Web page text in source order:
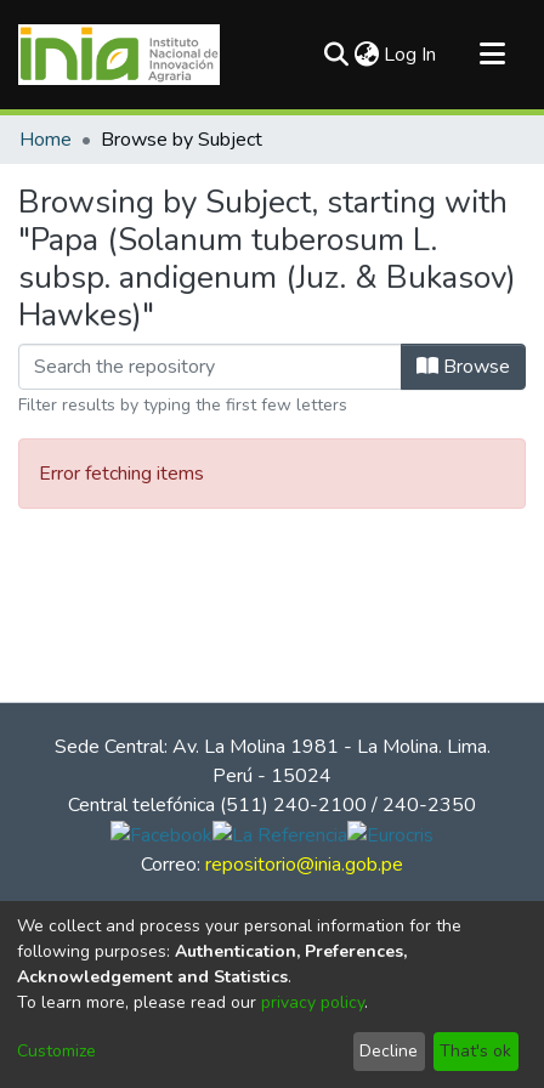
Log In (current)
Communities & Collections
Home Browse by Subject
Browsing by Subject, starting with
"Papa (Solanum tuberosum L.
subsp. andigenum (Juz. & Bukasov)
Hawkes)"
Browse
Filter results by typing the first few letters
Error fetching items
Sede Central: Av. La Molina 1981 - La Molina. Lima.
Perú - 15024
Central telefónica (511) 240-2100 / 240-2350
Correo: repositorio@inia.gob.pe
© Instituto Nacional de Innovación Agraria - INIA
We collect and process your personal information for the
following purposes: Authentication, Preferences,
Acknowledgement and Statistics.
To learn more, please read our privacy policy.
Customize Decline That's ok